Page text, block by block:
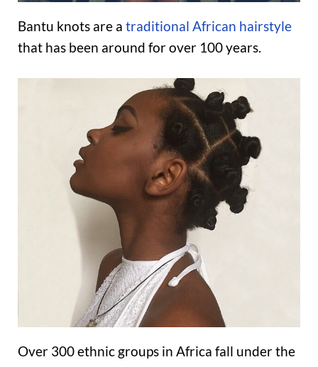
Bantu knots are a traditional African hairstyle
that has been around for over 100 years.
Over 300 ethnic groups in Africa fall under the